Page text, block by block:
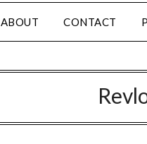
ABOUT CONTACT